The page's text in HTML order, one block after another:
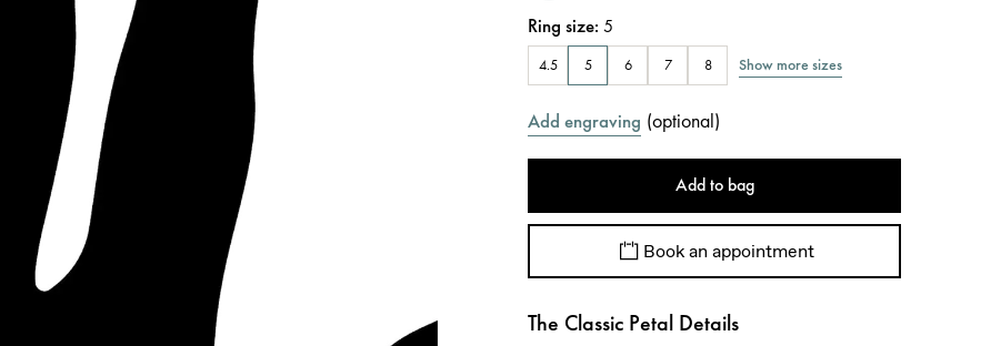
Ring size:5
4.5 5 6 7 8 Show more sizes
Add engraving (optional)
Add to bag
Book an appointment
The Classic Petal Details